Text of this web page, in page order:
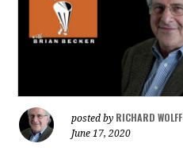
posted by RICHARD WOLFF
June 17, 2020